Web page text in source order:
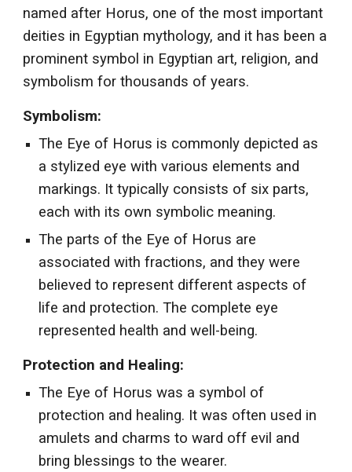
named after Horus, one of the most important
deities in Egyptian mythology, and it has been a
prominent symbol in Egyptian art, religion, and
symbolism for thousands of years.
Symbolism:
The Eye of Horus is commonly depicted as
a stylized eye with various elements and
markings. It typically consists of six parts,
each with its own symbolic meaning.
The parts of the Eye of Horus are
associated with fractions, and they were
believed to represent different aspects of
life and protection. The complete eye
represented health and well-being.
Protection and Healing:
The Eye of Horus was a symbol of
protection and healing. It was often used in
amulets and charms to ward off evil and
bring blessings to the wearer.